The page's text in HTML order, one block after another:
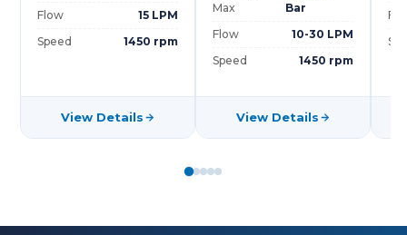
Flow
15 LPM
Speed
1450 rpm
View Details
Max
Bar
Flow
10-30 LPM
Speed
1450 rpm
View Details